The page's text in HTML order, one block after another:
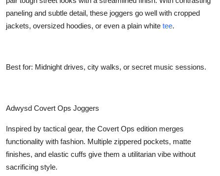
paneling and subtle detail, these joggers go well with cropped
jackets, oversized hoodies, or even a plain white tee.
Best for: Midnight drives, city walks, or secret music sessions.
Adwysd Covert Ops Joggers
Inspired by tactical gear, the Covert Ops edition merges
functionality with fashion. Multiple zippered pockets, matte
finishes, and elastic cuffs give them a utilitarian vibe without
sacrificing style.